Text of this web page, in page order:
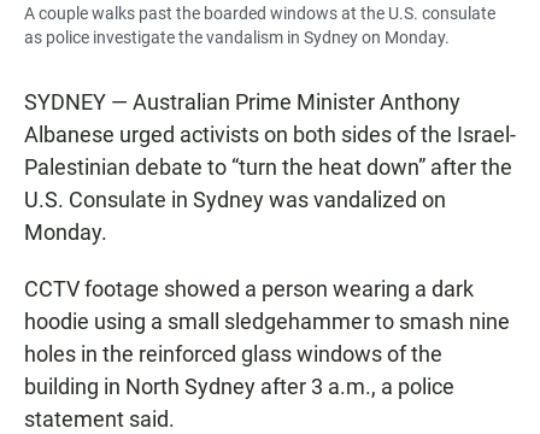
A couple walks past the boarded windows at the U.S. consulate
as police investigate the vandalism in Sydney on Monday.
SYDNEY — Australian Prime Minister Anthony
Albanese urged activists on both sides of the Israel-
Palestinian debate to “turn the heat down” after the
U.S. Consulate in Sydney was vandalized on
Monday.
CCTV footage showed a person wearing a dark
hoodie using a small sledgehammer to smash nine
holes in the reinforced glass windows of the
building in North Sydney after 3 a.m., a police
statement said.